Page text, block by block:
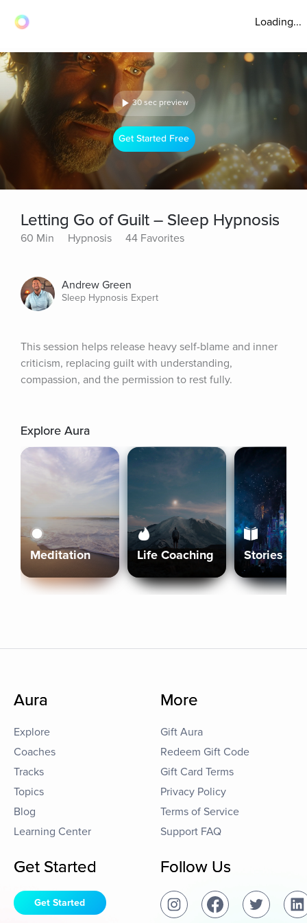
Loading...
30 sec preview
Get Started Free
Letting Go of Guilt – Sleep Hypnosis
60 Min Hypnosis 44 Favorites
Andrew Green
Sleep Hypnosis Expert
This session helps release heavy self-blame and inner
criticism, replacing guilt with understanding,
compassion, and the permission to rest fully.
Explore Aura
Meditation Life Coaching Stories
Aura
Explore
Coaches
Tracks
Topics
Blog
Learning Center
More
Gift Aura
Redeem Gift Code
Gift Card Terms
Privacy Policy
Terms of Service
Support FAQ
Get Started
Get Started
Follow Us